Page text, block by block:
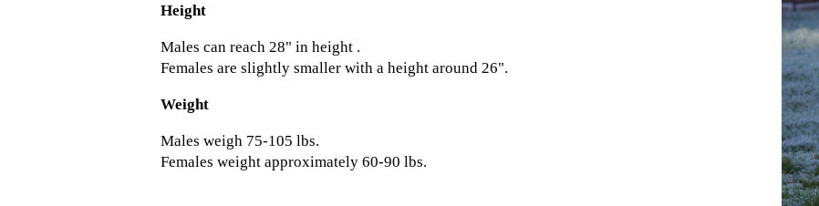
Height
Males can reach 28" in height .
Females are slightly smaller with a height around 26".
Weight
Males weigh 75-105 lbs.
Females weight approximately 60-90 lbs.